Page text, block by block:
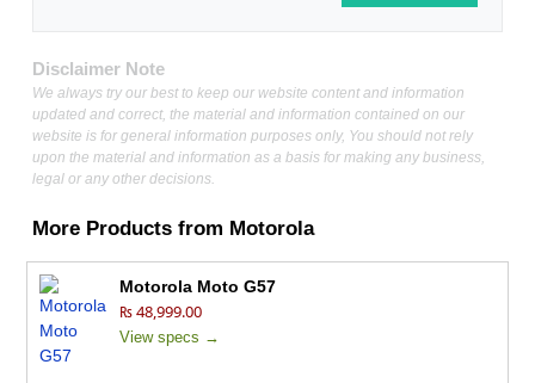
Disclaimer Note
We always try our best to keep our website content and information
updated and correct, the material and information contained on our
website is for general information purposes only, You should not rely
upon the material and information as a basis for making any business,
legal or any other decisions.
More Products from Motorola
Motorola Moto G57
₨ 48,999.00
View specs →